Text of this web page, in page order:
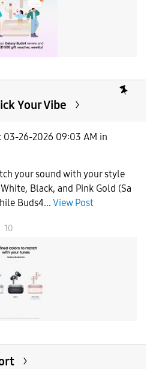
Your Vibe
03-26-2026 09:03 AM in
your sound with your style
Black, and Pink Gold (Sa
Buds4... View Post
10